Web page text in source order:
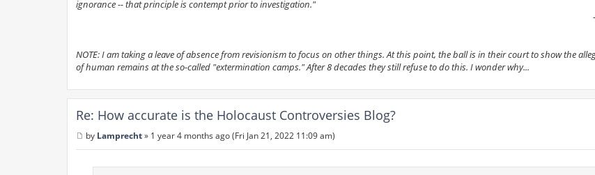
ignorance -- that principle is contempt prior to investigation."
NOTE: I am taking a leave of absence from revisionism to focus on other things. At this point, the ball is in their court to show the
of human remains at the so-called "extermination camps." After 8 decades they still refuse to do this. I wonder why...
Re: How accurate is the Holocaust Controversies Blog?
o
by Lamprecht» 1 year 4 months ago (Fri Jan 21, 2022 11:09 am)